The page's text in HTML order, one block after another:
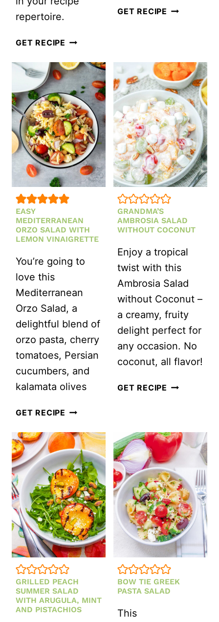
repertoire.
GET RECIPE CRISPY
CHICKEN
SALAD
BOWL
GET RECIPE QUICK
SPICY
CUCUMBER
SALAD
EASY
MEDITERRANEAN
ORZO SALAD WITH
LEMON VINAIGRETTE
You’re going to
love this
Mediterranean
Orzo Salad, a
delightful blend of
orzo pasta, cherry
tomatoes, Persian
cucumbers, and
kalamata olives
GET RECIPE EASY
ORZO
SALAD
WITH
LEMON
VINAIGRETTE
GRANDMA’S
AMBROSIA SALAD
WITHOUT COCONUT
Enjoy a tropical
twist with this
Ambrosia Salad
without Coconut –
a creamy, fruity
delight perfect for
any occasion. No
coconut, all flavor!
GET RECIPE GRANDMA’S
WITHOUT
COCONUT
GRILLED PEACH
SUMMER SALAD
WITH ARUGULA, MINT
AND PISTACHIOS
BOW TIE GREEK
PASTA SALAD
This